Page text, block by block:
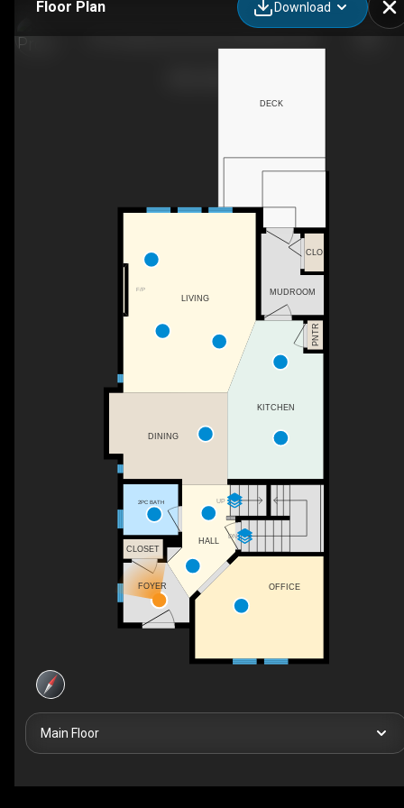
Floor Plan Download
F/P
UP
DN
DECK
MUDROOM
CLO
CLOSET
2PC BATH
PNTR
OFFICE
FOYER
KITCHEN
LIVING
HALL
DINING
Main Floor